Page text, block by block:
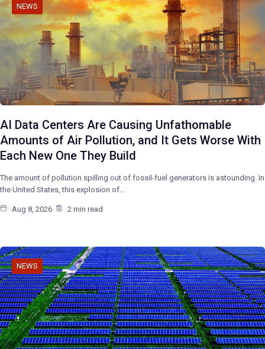
NEWS
AI Data Centers Are Causing Unfathomable
Amounts of Air Pollution, and It Gets Worse With
Each New One They Build
The amount of pollution spilling out of fossil-fuel generators is astounding. In
the United States, this explosion of…
Aug 8, 2026 2 min read
NEWS